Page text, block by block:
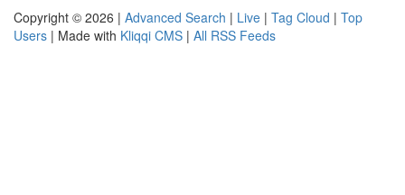
Copyright © 2026 | Advanced Search | Live | Tag Cloud | Top
Users | Made with Kliqqi CMS | All RSS Feeds